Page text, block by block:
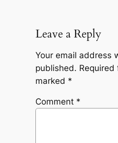
Leave a Reply
Your email address
published. Required
marked *
Comment *